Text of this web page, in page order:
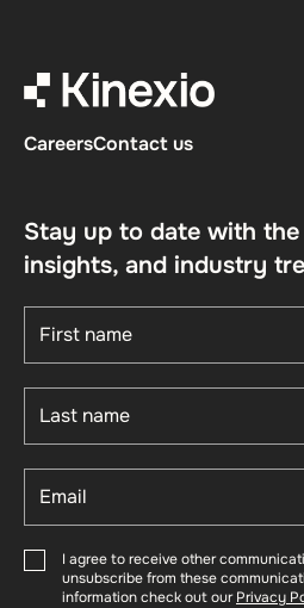
CareersContact us
Stay up to date with
insights, and industry
I agree to receive other
unsubscribe from these
information check out ourPrivacy